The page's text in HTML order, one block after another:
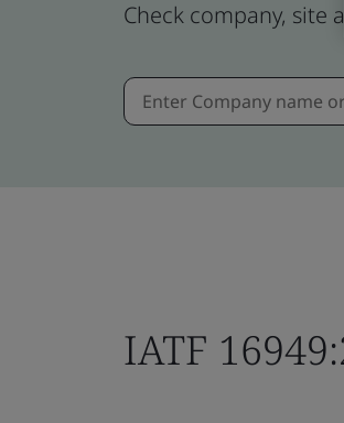
Check company,
IATF